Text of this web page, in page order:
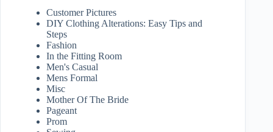
Customer Pictures
DIY Clothing Alterations: Easy Tips and
Steps
Fashion
In the Fitting Room
Men's Casual
Mens Formal
Misc
Mother Of The Bride
Pageant
Prom